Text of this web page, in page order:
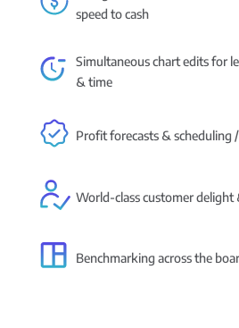
speed to cash
Simultaneous chart edits for
& time
Profit forecasts & scheduling
World-class customer delight
Benchmarking across the